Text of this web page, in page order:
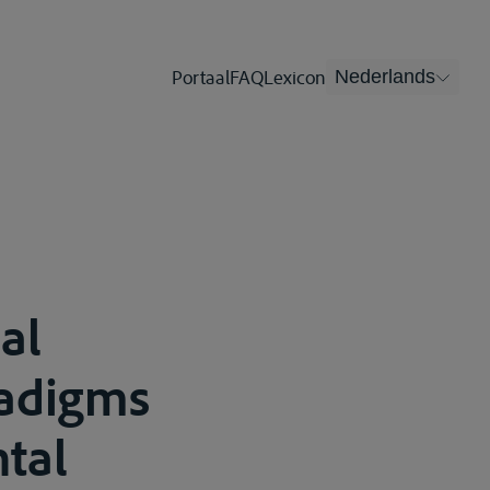
PortaalFAQLexicon Nederlands